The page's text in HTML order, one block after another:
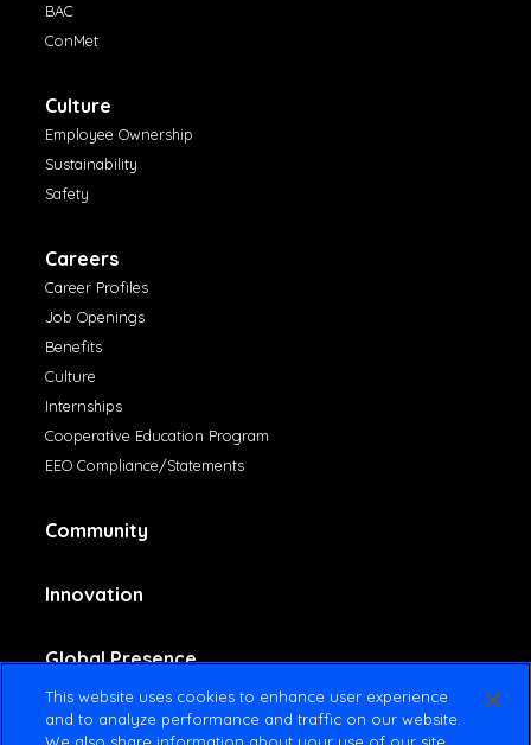
BAC
ConMet
Culture
Employee Ownership
Sustainability
Safety
Careers
Career Profiles
Job Openings
Benefits
Culture
Internships
Cooperative Education Program
EEO Compliance/Statements
Community
Innovation
Global Presence
Contact Us
This website uses cookies to enhance user experience
and to analyze performance and traffic on our website.